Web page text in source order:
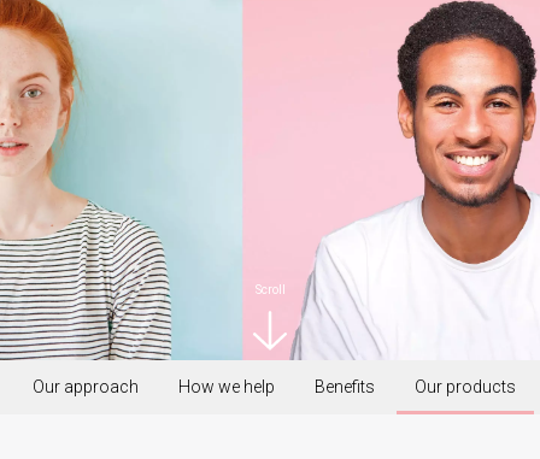
Scroll
Our approach How we help Benefits Our products